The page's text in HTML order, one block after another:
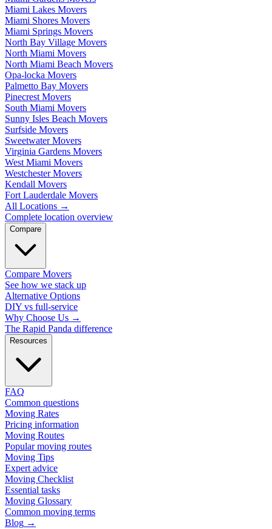
Miami Lakes Movers
Miami Shores Movers
Miami Springs Movers
North Bay Village Movers
North Miami Movers
North Miami Beach Movers
Opa-locka Movers
Palmetto Bay Movers
Pinecrest Movers
South Miami Movers
Sunny Isles Beach Movers
Surfside Movers
Sweetwater Movers
Virginia Gardens Movers
West Miami Movers
Westchester Movers
Kendall Movers
Fort Lauderdale Movers
All Locations →
Complete location overview
Compare
Compare Movers
See how we stack up
Alternative Options
DIY vs full-service
Why Choose Us →
The Rapid Panda difference
Resources
FAQ
Common questions
Moving Rates
Pricing information
Moving Routes
Popular moving routes
Moving Tips
Expert advice
Moving Checklist
Essential tasks
Moving Glossary
Common moving terms
Blog →